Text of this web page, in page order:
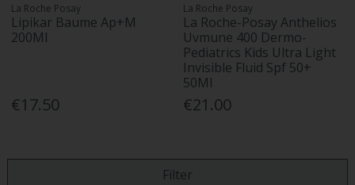
La Roche Posay
Lipikar Baume Ap+M
200Ml
€17.50
La Roche Posay
La Roche-Posay Anthelios
Uvmune 400 Dermo-
Pediatrics Kids Ultra Light
Invisible Fluid Spf 50+
50Ml
€21.00
Filter